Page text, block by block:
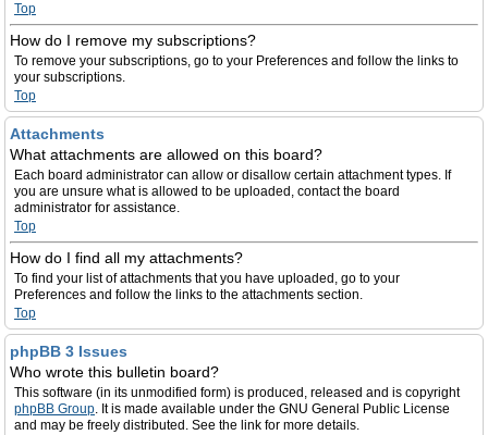
Top
How do I remove my subscriptions?
To remove your subscriptions, go to your Preferences and follow the links to
your subscriptions.
Top
Attachments
What attachments are allowed on this board?
Each board administrator can allow or disallow certain attachment types. If
you are unsure what is allowed to be uploaded, contact the board
administrator for assistance.
Top
How do I find all my attachments?
To find your list of attachments that you have uploaded, go to your
Preferences and follow the links to the attachments section.
Top
phpBB 3 Issues
Who wrote this bulletin board?
This software (in its unmodified form) is produced, released and is copyright
phpBB Group. It is made available under the GNU General Public License
and may be freely distributed. See the link for more details.